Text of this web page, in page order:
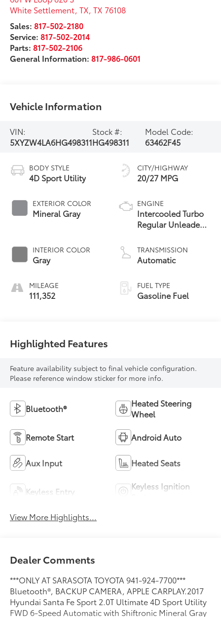
White Settlement, TX,TX 76108
Sales:817-502-2180
Service:817-502-2014
Parts:817-502-2106
General Information:817-986-0601
Vehicle Information
VIN:
5XYZW4LA6HG498311
Stock #:
HG498311
Model Code:
63462F45
BODY STYLE
4D Sport Utility
EXTERIOR COLOR
Mineral Gray
INTERIOR COLOR
Gray
MILEAGE
111,352
CITY/HIGHWAY
20/27 MPG
ENGINE
Intercooled Turbo
Regular Unleaded
TRANSMISSION
Automatic
FUEL TYPE
Gasoline Fuel
Highlighted Features
Feature availability subject to final vehicle configuration.
Please reference window sticker for more info.
Bluetooth®
Heated Steering
Wheel
Remote Start Android Auto
Aux Input Heated Seats
Keyless Entry
Keyless Ignition
View More Highlights...
Dealer Comments
***ONLY AT SARASOTA TOYOTA 941-924-7700***
Bluetooth®, BACKUP CAMERA, APPLE CARPLAY.2017
Hyundai Santa Fe Sport 2.0T Ultimate 4D Sport Utility
FWD 6-Speed Automatic with Shiftronic Mineral Gray